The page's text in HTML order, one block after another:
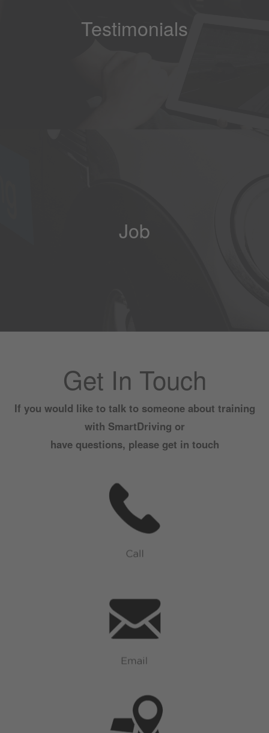
Testimonials
Job
Get In Touch
If you would like to talk to someone about training
with SmartDriving or
have questions, please get in touch